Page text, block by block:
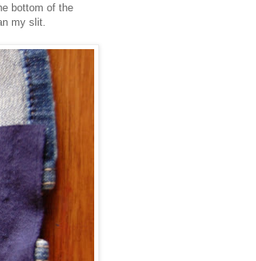
bottom of the
my slit.